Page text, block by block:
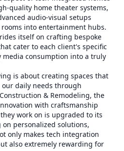
quality home theater systems,
audio-visual setups
into entertainment hubs.
itself on crafting bespoke
cater to each client's specific
consumption into a truly
is about creating spaces that
daily needs through
& Remodeling, the
with craftsmanship
work on is upgraded to its
personalized solutions,
only makes tech integration
also extremely rewarding for